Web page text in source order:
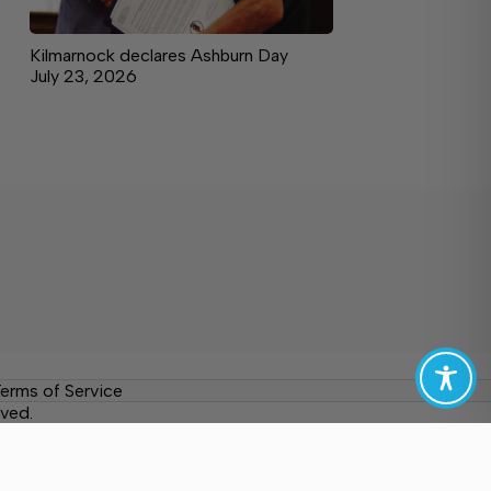
Kilmarnock declares Ashburn Day
July 23, 2026
of Service